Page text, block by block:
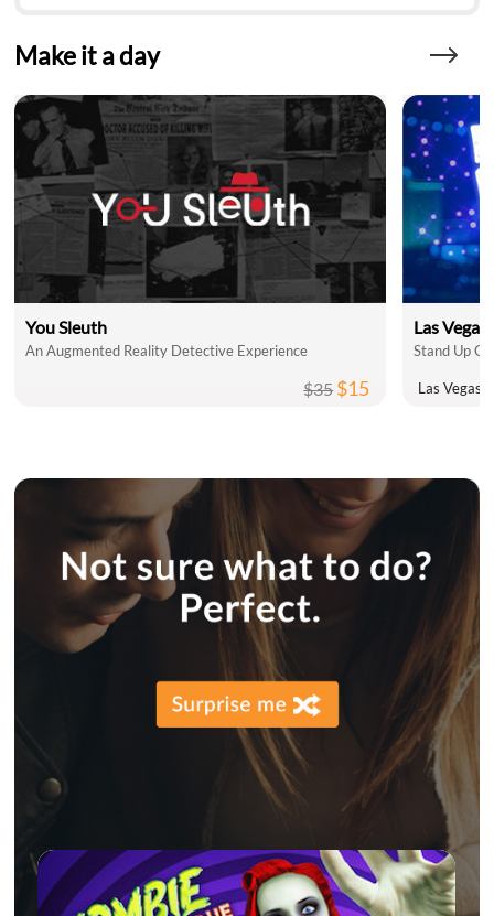
Make it a day
You Sleuth
An Augmented Reality Detective Experience
$35$15
Las
Las Vegas